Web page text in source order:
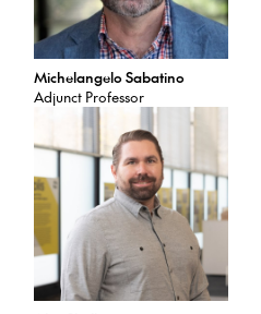
Michelangelo Sabatino
Adjunct Professor